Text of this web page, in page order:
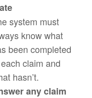
system must
know what
been completed
claim and
hasn’t.
any claim